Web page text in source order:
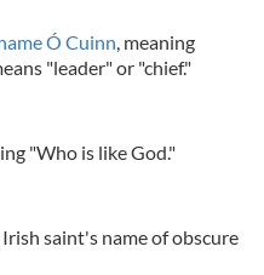
Ó Cuinn , meaning
"leader" or "chief."
"Who is like God."
saint's name of obscure